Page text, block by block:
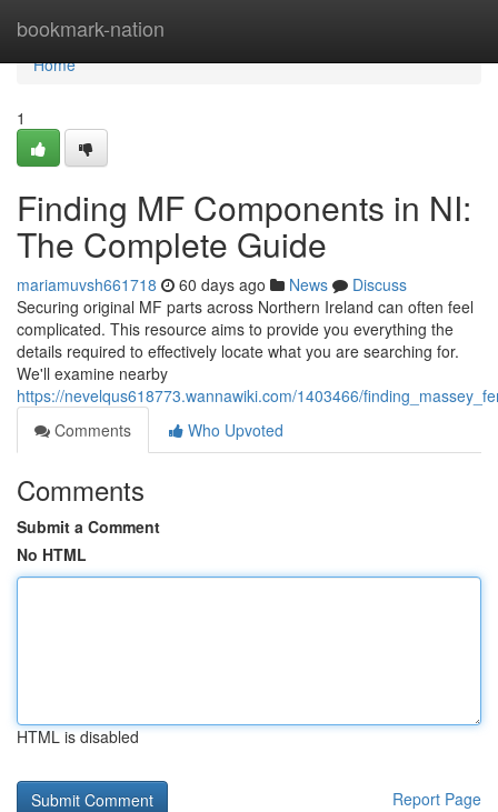
bookmark-nation
Home
Home
1
Finding MF Components in NI:
The Complete Guide
mariamuvsh661718 60 days ago News
Discuss
Securing original MF parts across Northern Ireland can often feel
complicated. This resource aims to provide you everything the
details required to effectively locate what you are searching for.
We'll examine nearby
https://nevelqus618773.wannawiki.com/1403466/
Comments
Who Upvoted
Comments
Submit a Comment
No HTML
HTML is disabled
Report Page